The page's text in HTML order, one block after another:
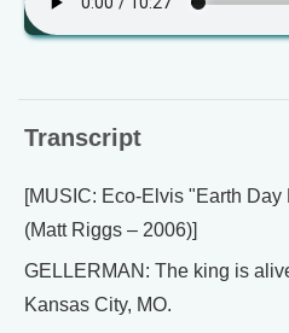
Transcript
[MUSIC: Eco-Elvis "Earth
(Matt Riggs – 2006)]
GELLERMAN: The king is
Kansas City, MO.